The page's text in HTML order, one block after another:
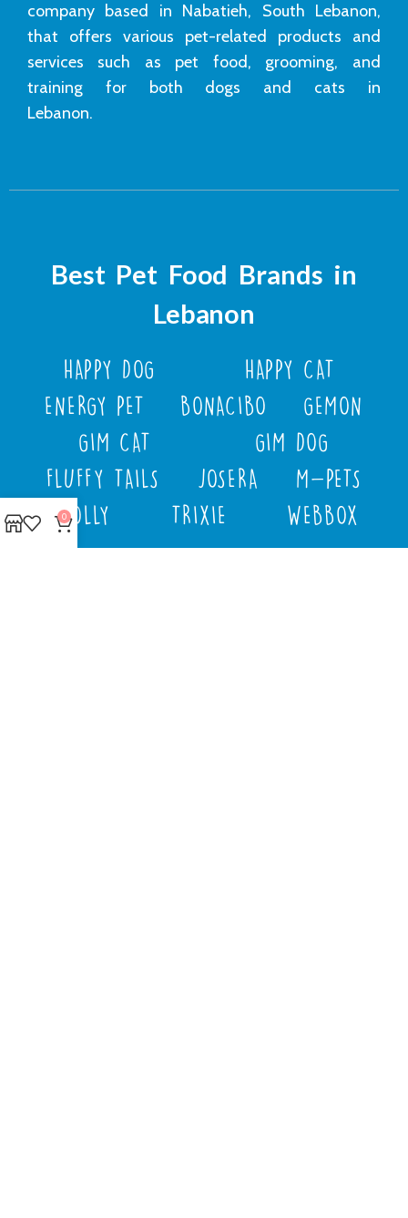
company based in Nabatieh, South Lebanon,
that offers various pet-related products and
services such as pet food, grooming, and
training for both dogs and cats in
Lebanon.
Best Pet Food Brands in
Lebanon
HAPPY DOG
HAPPY CAT
ENERGY PET
BONACIBO
GEMON
GIM CAT
GIM DOG
FLUFFY TAILS
JOSERA
M-PETS
MOLLY
TRIXIE WEBBOX
0